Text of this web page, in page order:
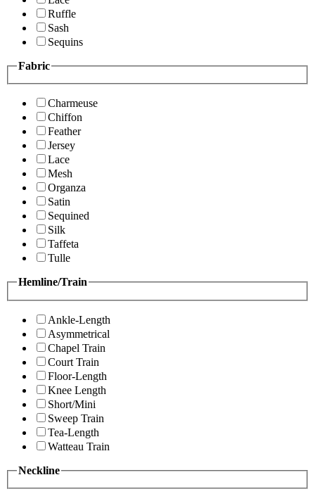
Ruffle
Sash
Sequins
Fabric
Charmeuse
Chiffon
Feather
Jersey
Lace
Mesh
Organza
Satin
Sequined
Silk
Taffeta
Tulle
Hemline/Train
Ankle-Length
Asymmetrical
Chapel Train
Court Train
Floor-Length
Knee Length
Short/Mini
Sweep Train
Tea-Length
Watteau Train
Neckline